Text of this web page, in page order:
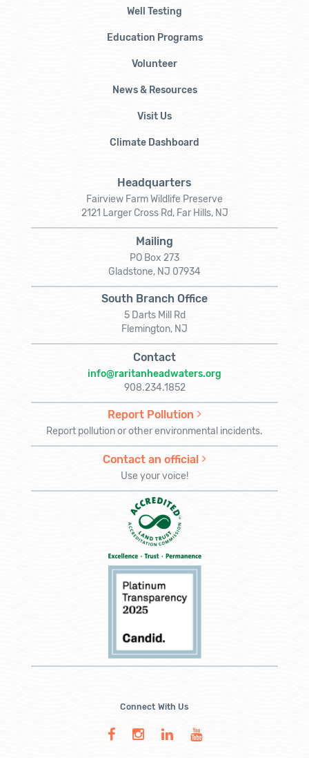
Well Testing
Education Programs
Volunteer
News & Resources
Visit Us
Climate Dashboard
Headquarters
Fairview Farm Wildlife Preserve
2121 Larger Cross Rd, Far Hills, NJ
Mailing
PO Box 273
Gladstone, NJ 07934
South Branch Office
5 Darts Mill Rd
Flemington, NJ
Contact
info@raritanheadwaters.org
908.234.1852
Report Pollution
Report pollution or other environmental incidents.
Contact an official
Use your voice!
Connect With Us